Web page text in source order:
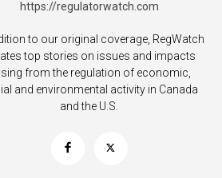
https://regulatorwatch.com
to our original coverage, RegWatch
top stories on issues and impacts
from the regulation of economic,
and environmental activity in Canada
and the U.S.